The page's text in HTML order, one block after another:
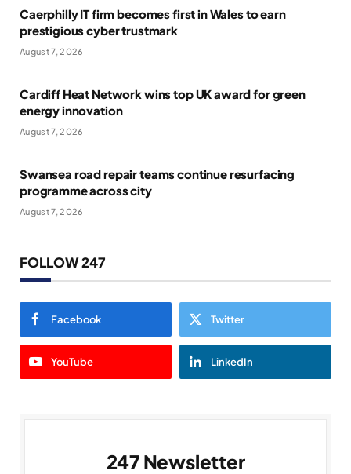
Caerphilly IT firm becomes first in Wales to earn
prestigious cyber trustmark
August 7, 2026
Cardiff Heat Network wins top UK award for green
energy innovation
August 7, 2026
Swansea road repair teams continue resurfacing
programme across city
August 7, 2026
FOLLOW 247
Facebook Twitter
YouTube LinkedIn
247 Newsletter